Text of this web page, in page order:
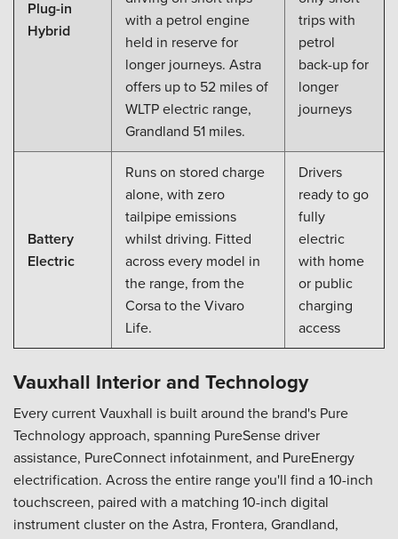
Plug-in
Hybrid
with a petrol engine
held in reserve for
longer journeys. Astra
offers up to 52 miles of
WLTP electric range,
Grandland 51 miles.
trips with
petrol
back-up for
longer
journeys
Battery
Electric
Runs on stored charge
alone, with zero
tailpipe emissions
whilst driving. Fitted
across every model in
the range, from the
Corsa to the Vivaro
Life.
Drivers
ready to go
fully
electric
with home
or public
charging
access
Vauxhall Interior and Technology
Every current Vauxhall is built around the brand's Pure
Technology approach, spanning PureSense driver
assistance, PureConnect infotainment, and PureEnergy
electrification. Across the entire range you'll find a 10-inch
touchscreen, paired with a matching 10-inch digital
instrument cluster on the Astra, Frontera, Grandland,